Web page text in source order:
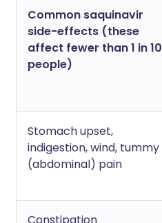
Common saquinavir
side-effects (these
affect fewer than 1 in 10
people)
Stomach upset,
indigestion, wind, tummy
(abdominal) pain